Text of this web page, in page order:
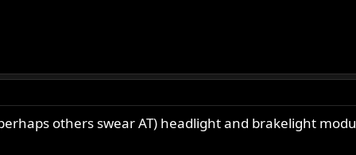
others swear AT) headlight and brakelight